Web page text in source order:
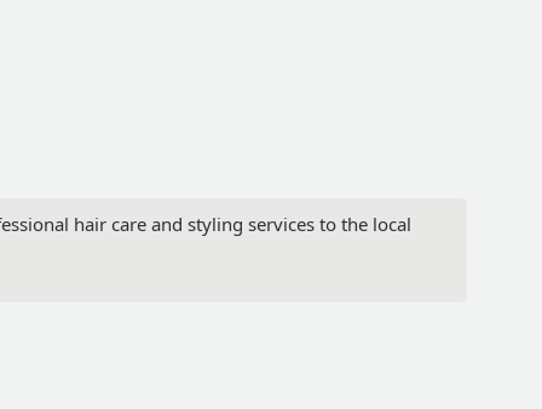
hair care and styling services to the local